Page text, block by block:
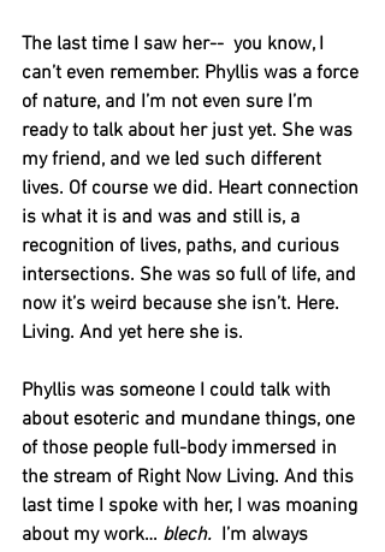
The last time I saw her--  you know, I
can’t even remember. Phyllis was a force
of nature, and I’m not even sure I’m
ready to talk about her just yet. She was
my friend, and we led such different
lives. Of course we did. Heart connection
is what it is and was and still is, a
recognition of lives, paths, and curious
intersections. She was so full of life, and
now it’s weird because she isn’t. Here.
Living. And yet here she is.
Phyllis was someone I could talk with
about esoteric and mundane things, one
of those people full-body immersed in
the stream of Right Now Living. And this
last time I spoke with her, I was moaning
about my work… blech.
  I’m always